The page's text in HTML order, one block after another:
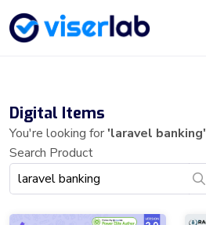
Digital Items
You're looking for'laravel banking'
Search Product